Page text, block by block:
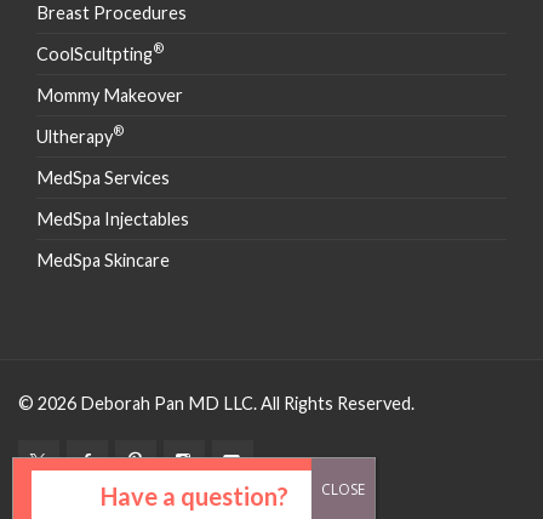
Breast Procedures
CoolScultpting®
Mommy Makeover
Ultherapy®
MedSpa Services
MedSpa Injectables
MedSpa Skincare
© 2026 Deborah Pan MD LLC. All Rights Reserved.
Have a question?